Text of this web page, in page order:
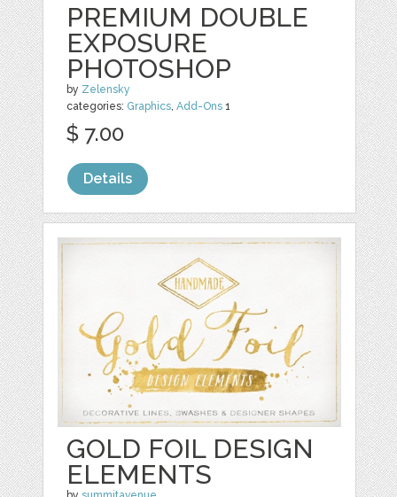
PREMIUM DOUBLE
EXPOSURE
PHOTOSHOP
by Zelensky
categories: Graphics,Add-Ons 1
$ 7.00
Details
GOLD FOIL DESIGN
ELEMENTS